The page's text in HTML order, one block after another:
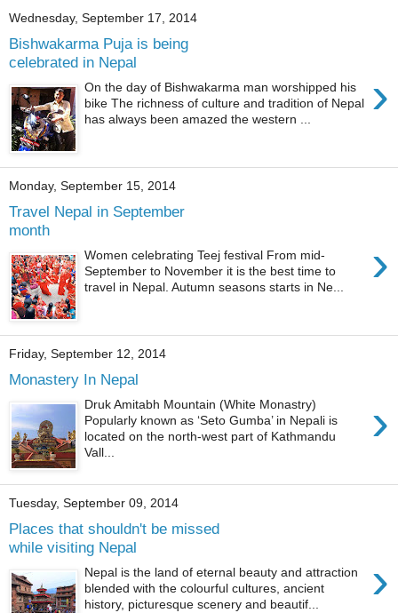
Wednesday, September 17, 2014
Bishwakarma Puja is being
celebrated in Nepal
›
On the day of Bishwakarma man worshipped his
bike The richness of culture and tradition of Nepal
has always been amazed the western ...
Monday, September 15, 2014
Travel Nepal in September
month
›
Women celebrating Teej festival From mid-
September to November it is the best time to
travel in Nepal. Autumn seasons starts in Ne...
Friday, September 12, 2014
Monastery In Nepal
›
Druk Amitabh Mountain (White Monastry)
Popularly known as ‘Seto Gumba’ in Nepali is
located on the north-west part of Kathmandu
Vall...
Tuesday, September 09, 2014
Places that shouldn't be missed
while visiting Nepal
›
Nepal is the land of eternal beauty and attraction
blended with the colourful cultures, ancient
history, picturesque scenery and beautif...